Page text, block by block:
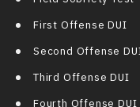
First Offense DUI
Second Offense
Third Offense DUI
Fourth Offense DUI